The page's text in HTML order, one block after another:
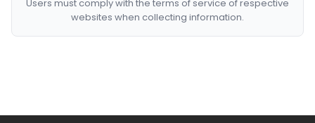
Users must comply with the terms of service of respective
websites when collecting information.